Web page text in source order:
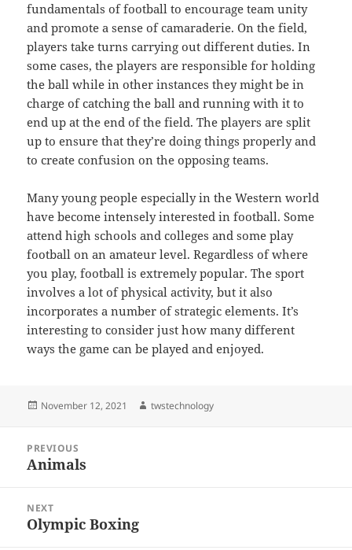
fundamentals of football to encourage team unity
and promote a sense of camaraderie. On the field,
players take turns carrying out different duties. In
some cases, the players are responsible for holding
the ball while in other instances they might be in
charge of catching the ball and running with it to
end up at the end of the field. The players are split
up to ensure that they’re doing things properly and
to create confusion on the opposing teams.
Many young people especially in the Western world
have become intensely interested in football. Some
attend high schools and colleges and some play
football on an amateur level. Regardless of where
you play, football is extremely popular. The sport
involves a lot of physical activity, but it also
incorporates a number of strategic elements. It’s
interesting to consider just how many different
ways the game can be played and enjoyed.
Posted
November 12, 2021 Author
twstechnology
navigation
PREVIOUS
Previous
Animals
NEXT
Next
Olympic Boxing